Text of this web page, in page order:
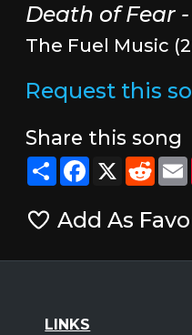
Death of Fear -
The Fuel Music
Request this
Share this song
ShareFacebook
X
Add As
LINKS